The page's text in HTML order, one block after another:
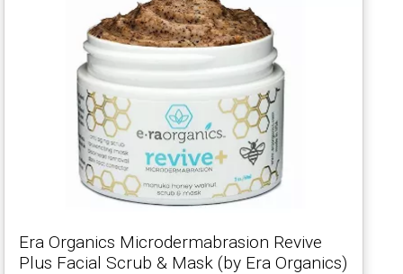
Era Organics Microdermabrasion Revive
Plus Facial Scrub & Mask (by Era Organics)